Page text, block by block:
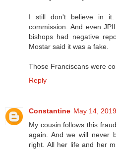
I still don't believe in it.
commission. And even
bishops had negative
Mostar said it was a fake.
Those Franciscans were
Reply
Constantine May 14,
My cousin follows this
again. And we will never
right. All her life and her